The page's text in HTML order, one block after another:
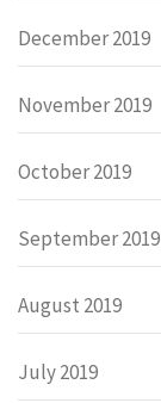
December 2019
November 2019
October 2019
September 2019
August 2019
July 2019